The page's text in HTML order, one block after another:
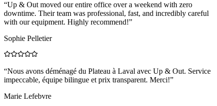
“Up & Out moved our entire office over a weekend with zero
downtime. Their team was professional, fast, and incredibly careful
with our equipment. Highly recommend!”
Sophie Pelletier
“Nous avons déménagé du Plateau à Laval avec Up & Out. Service
impeccable, équipe bilingue et prix transparent. Merci!”
Marie Lefebvre